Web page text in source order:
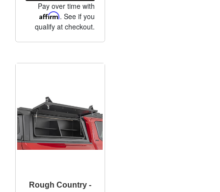
Pay over time with
Affirm. See if you
qualify at checkout.
Rough Country -